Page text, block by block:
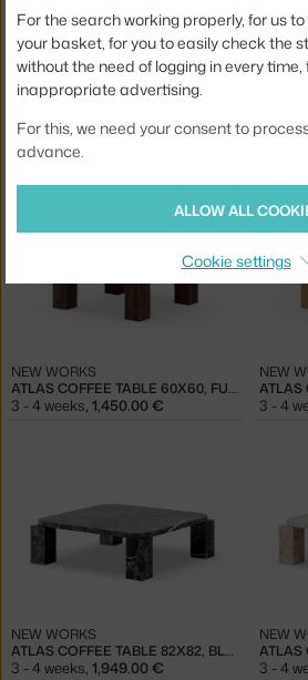
ATLAS COFFEE TABLE 82X82, FUMED OAK
3 - 4 weeks 1,975.00 €
ATLAS COFFEE TABLE 60X60, FUMED OAK
NEW WORKS
3 - 4 weeks, 1,450.00 €
NEW
3 - 4
ATLAS COFFEE TABLE 82X82, BLACK MARBLE
NEW WORKS
3 - 4 weeks, 1,949.00 €
NEW
3 - 4
For the search working properly, for us
your basket, for you to easily check the
without the need of logging in every
inappropriate advertising.
For this, we need your consent to
advance.
ALLOW ALL
Cookie settings